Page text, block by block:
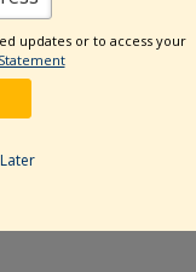
updates or to access your